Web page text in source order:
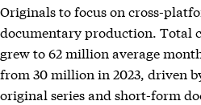
Originals to focus on cross-
documentary production. Total
grew to 62 million average
from 30 million in 2023, driven
original series and short-form